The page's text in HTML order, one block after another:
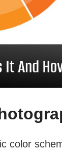
color